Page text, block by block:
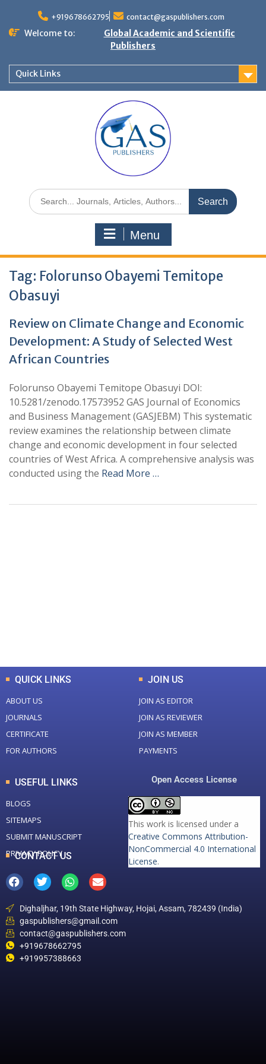
+919678662795 contact@gaspublishers.com
Welcome to:
Global Academic and Scientific
Publishers
Quick Links
Menu
Tag: Folorunso Obayemi Temitope
Obasuyi
Review on Climate Change and Economic
Development: A Study of Selected West
African Countries
Folorunso Obayemi Temitope Obasuyi DOI:
10.5281/zenodo.17573952 GAS Journal of Economics
and Business Management (GASJEBM) This systematic
review examines the relationship between climate
change and economic development in four selected
countries of West Africa. A comprehensive analysis was
conducted using the Read More …
QUICK LINKS
ABOUT US
JOURNALS
CERTIFICATE
FOR AUTHORS
JOIN US
JOIN AS EDITOR
JOIN AS REVIEWER
JOIN AS MEMBER
PAYMENTS
USEFUL LINKS
BLOGS
SITEMAPS
SUBMIT MANUSCRIPT
PRIVACY POLICY
Open Access License
This work is licensed under a
Creative Commons Attribution-
NonCommercial 4.0 International
License.
CONTACT US
Dighaljhar, 19th State Highway, Hojai, Assam, 782439 (India)
gaspublishers@gmail.com
contact@gaspublishers.com
+919678662795
+919957388663